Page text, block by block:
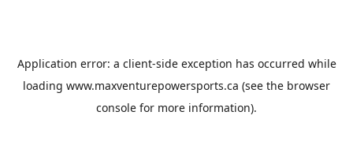
Application error: a client-side exception has occurred while
loading www.maxventurepowersports.ca (see the browser
console for more information).